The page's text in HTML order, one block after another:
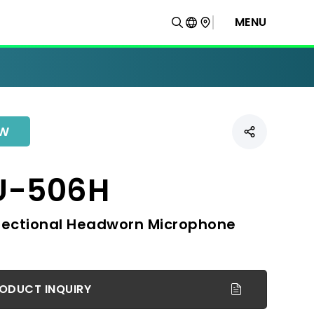
MENU
506H
Headworn Microphone
INQUIRY